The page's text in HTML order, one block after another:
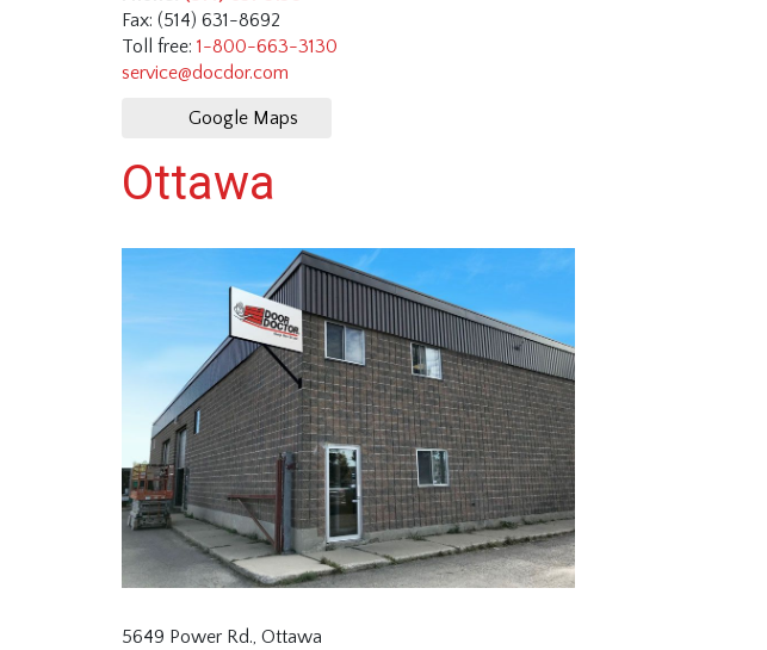
Fax: (514) 631-8692
Toll free: 1-800-663-3130
service@docdor.com
Google Maps
Ottawa
5649 Power Rd., Ottawa